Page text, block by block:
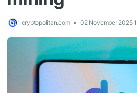
cryptopolitan.com 02 November 2025